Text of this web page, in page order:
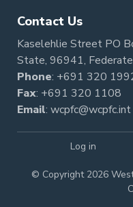
Contact Us
Kaselehlie Street PO
State, 96941,
Phone: +691 320
Fax: +691 320 1108
Email: wcpfc@wcpfc.int
© Copyright 2026
Log in